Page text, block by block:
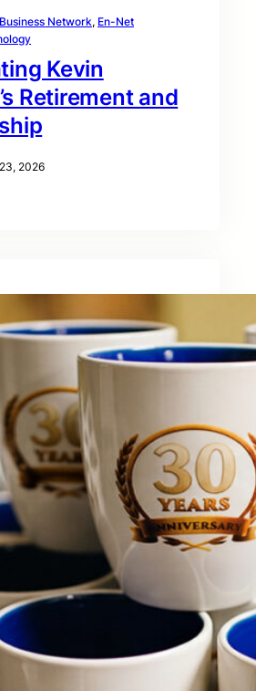
Business Network, En-Net
Kevin
Retirement and
2026